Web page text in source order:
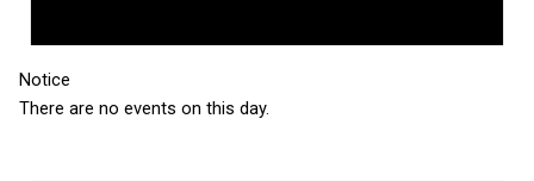
Notice
There are no events on this day.